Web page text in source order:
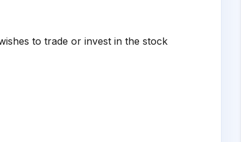
to trade or invest in the stock